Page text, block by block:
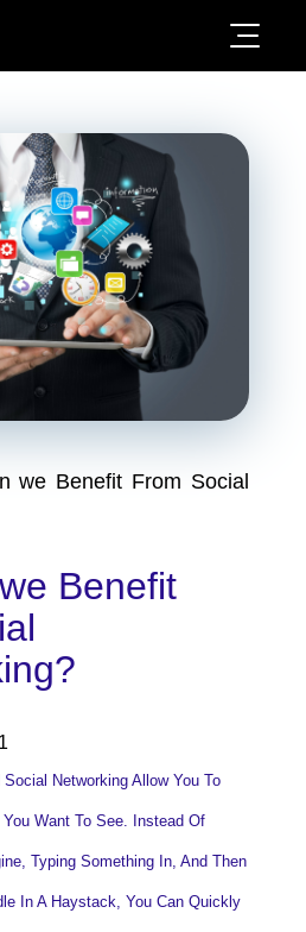
we Benefit From Social
Benefit
Networking Allow You To
Want To See. Instead Of
Typing Something In, And Then
In A Haystack, You Can Quickly